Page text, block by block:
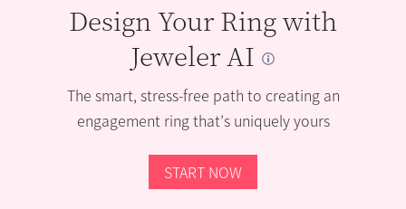
Design Your Ring with
Jeweler AI
The smart, stress-free path to creating an
engagement ring that’s uniquely yours
START NOW